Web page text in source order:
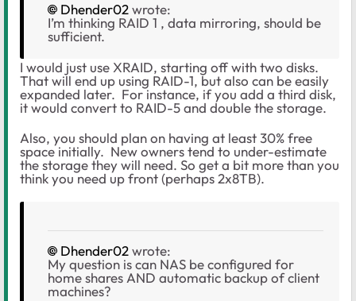
Dhender02wrote:
I’m thinking RAID 1 , data mirroring, should be
sufficient.
I would just use XRAID, starting off with two disks.
That will end up using RAID-1, but also can be easily
expanded later. For instance, if you add a third disk,
it would convert to RAID-5 and double the storage.
Also, you should plan on having at least 30% free
space initially. New owners tend to under-estimate
the storage they will need. So get a bit more than you
think you need up front (perhaps 2x8TB).
Dhender02wrote:
My question is can NAS be configured for
home shares AND automatic backup of client
machines?